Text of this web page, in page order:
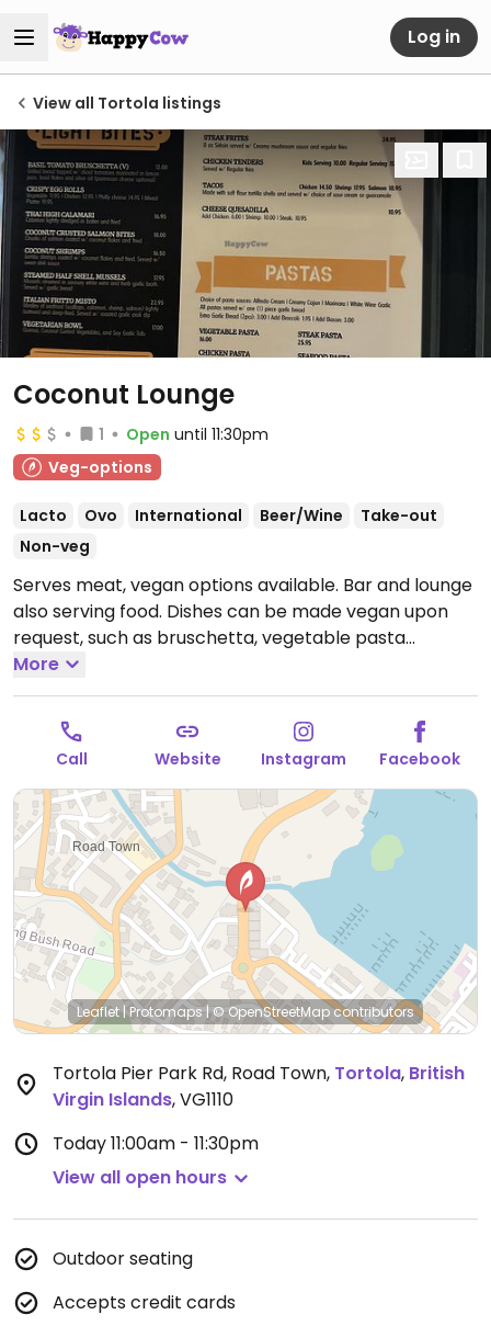
Log in
View all Tortola listings
Coconut Lounge
1 Open until 11:30pm
Veg-options
Lacto Ovo International Beer/Wine
Take-out
Non-veg
Serves meat, vegan options available. Bar and lounge
also serving food. Dishes can be made vegan upon
request, such as bruschetta, vegetable pasta
marinara, and curry bowl with tofu. Specify vegan
when ordering.Open Mon-Sat 11:00am-11:30pm, Sun
11:00am-10:00pm.
More
Call Website Instagram Facebook
Leaflet|Protomaps|© OpenStreetMapcontributors
Tortola Pier Park Rd, Road Town, Tortola, British
Virgin Islands,VG1110
Today11:00am - 11:30pm
View all open hours
Outdoor seating
Accepts credit cards